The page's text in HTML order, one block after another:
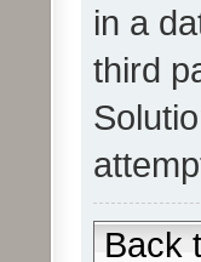
in a
third
Back